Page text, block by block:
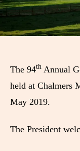
The 94th Annual
held at Chalmers
May 2019.
The President